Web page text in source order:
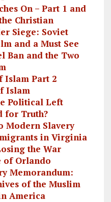
On – Part 1 and
Christian
Siege: Soviet
and a Must See
Ban and the Two
Islam Part 2
Islam
Political Left
for Truth?
Modern Slavery
in Virginia
the War
of Orlando
Memorandum:
of the Muslim
America